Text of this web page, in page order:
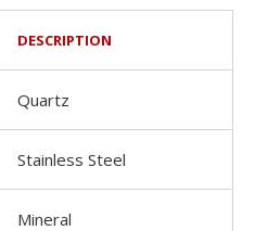
DESCRIPTION
Quartz
Stainless Steel
Mineral